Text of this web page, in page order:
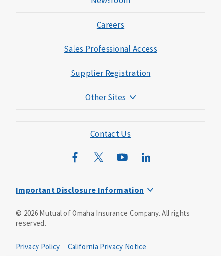
Careers
Sales Professional Access
Supplier Registration
Other Sites
Mutual of Omaha Mortgage
Wild Kingdom
Contact Us
Important Disclosure Information
an insurance agent/producer.
Insurance is underwritten by Mutual of Omaha Insurance
© 2026Mutual of Omaha Insurance Company. All rights
reserved.
Privacy Policy
California Privacy Notice